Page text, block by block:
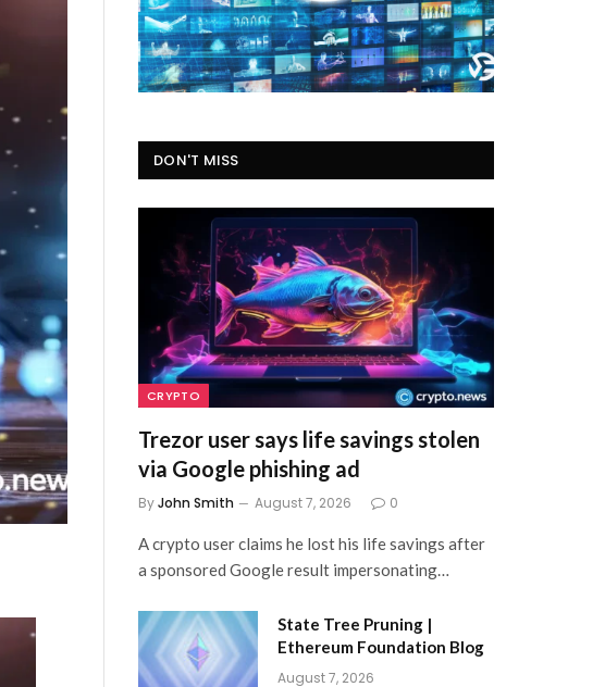
DON'T MISS
CRYPTO
Trezor user says life savings stolen
via Google phishing ad
ByJohn Smith August 7, 2026 0
A crypto user claims he lost his life savings after
a sponsored Google result impersonating…
State Tree Pruning |
Ethereum Foundation Blog
August 7, 2026